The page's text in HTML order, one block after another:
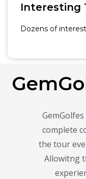
Interesting
Dozens of
complete
the tour
Allowitng